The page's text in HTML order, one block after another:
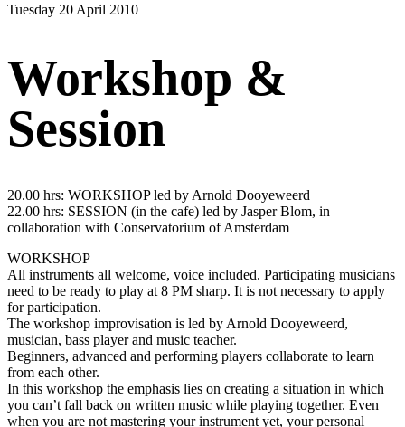
Tuesday 20 April 2010
Workshop &
Session
20.00 hrs: WORKSHOP led by Arnold Dooyeweerd
22.00 hrs: SESSION (in the cafe) led by Jasper Blom, in
collaboration with Conservatorium of Amsterdam
WORKSHOP
All instruments all welcome, voice included. Participating musicians
need to be ready to play at 8 PM sharp. It is not necessary to apply
for participation.
The workshop improvisation is led by Arnold Dooyeweerd,
musician, bass player and music teacher.
Beginners, advanced and performing players collaborate to learn
from each other.
In this workshop the emphasis lies on creating a situation in which
you can’t fall back on written music while playing together. Even
when you are not mastering your instrument yet, your personal